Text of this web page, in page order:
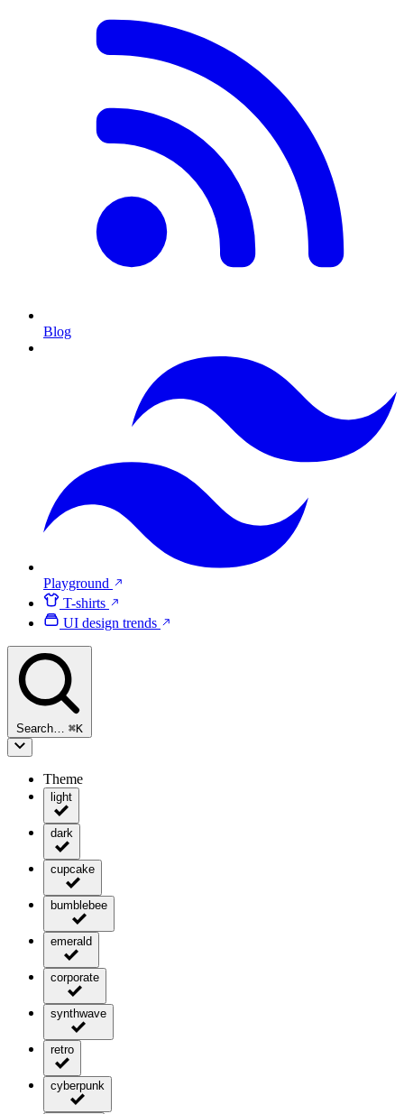
Blog
Playground
T-shirts
UI design trends
Search… ⌘K
Theme
light
dark
cupcake
bumblebee
emerald
corporate
synthwave
retro
cyberpunk